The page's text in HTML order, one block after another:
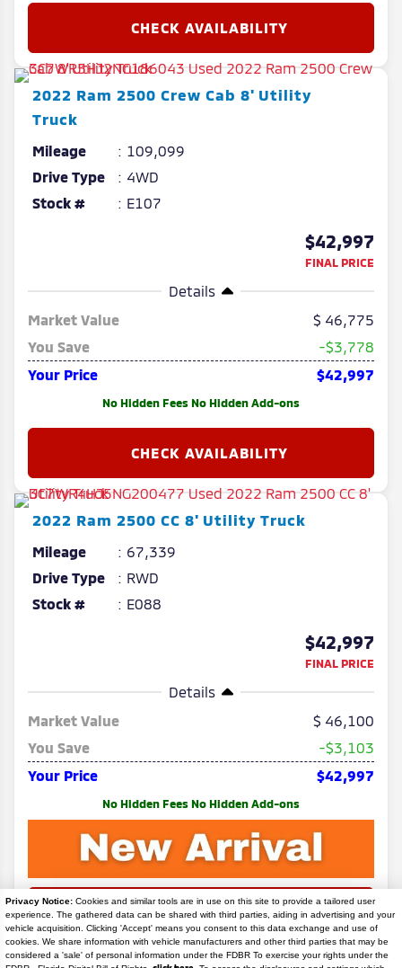
Privacy Notice: Cookies and similar tools are in use on this site to provide a tailored user
experience. The gathered data can be shared with third parties, aiding in advertising and your
vehicle acquisition. Clicking 'Accept' means you consent to this data exchange and use of
cookies. We share information with vehicle manufacturers and other third parties that may be
considered a 'sale' of personal information under the FDBR To exercise your rights under the
2022 Ram 2500 Crew Cab 8' Utility
Truck
Mileage
109,099
Drive Type
4WD
Stock #
E107
$42,997
FINAL PRICE
Details
Market Value
46,775
You Save
-$3,778
Your Price
$42,997
No Hidden Fees No Hidden Add-ons
2022 Ram 2500 CC 8' Utility Truck
Mileage
67,339
Drive Type
RWD
Stock #
E088
$42,997
FINAL PRICE
Details
Market Value
46,100
You Save
-$3,103
Your Price
$42,997
No Hidden Fees No Hidden Add-ons
Search